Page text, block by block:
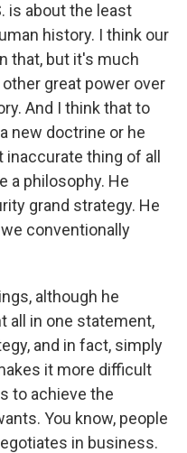
is about the least
history. I think our
that, but it's much
great power over
And I think that to
new doctrine or he
thing of all
a philosophy. He
grand strategy. He
conventionally
although he
all in one statement,
and in fact, simply
it more difficult
to achieve the
You know, people
in business.